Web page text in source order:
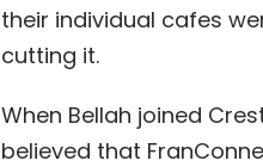
their individual cafes
cutting it.
When Bellah joined
believed that